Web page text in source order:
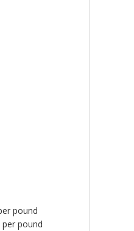
pound
pound